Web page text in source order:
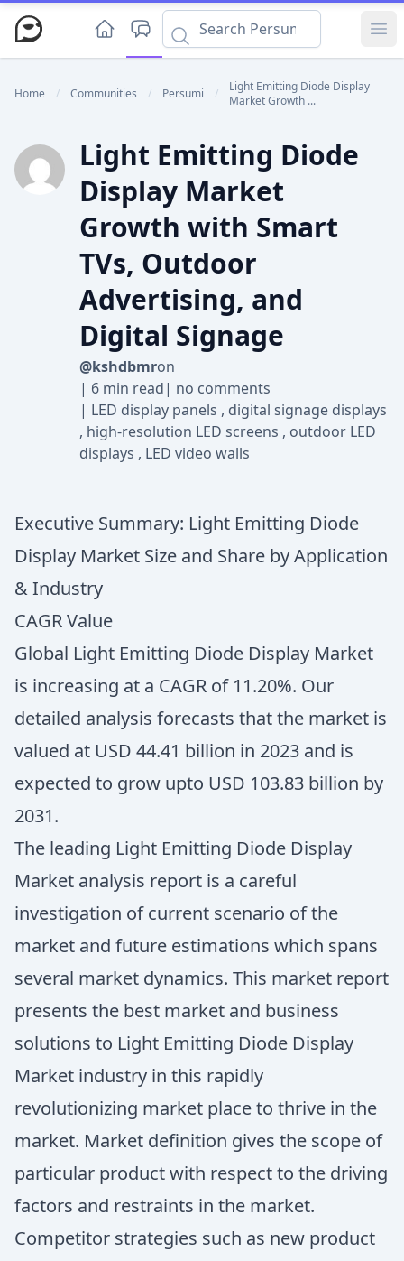
Home / Communities / Persumi /
Light Emitting Diode Display
Market Growth ...
Light Emitting Diode
Display Market
Growth with Smart
TVs, Outdoor
Advertising, and
Digital Signage
@kshdbmron
| 6 min read| no comments
| LED display panels , digital signage displays
, high-resolution LED screens , outdoor LED
displays , LED video walls
Executive Summary: Light Emitting Diode
Display Market Size and Share by Application
& Industry
CAGR Value
Global Light Emitting Diode Display Market
is increasing at a CAGR of 11.20%. Our
detailed analysis forecasts that the market is
valued at USD 44.41 billion in 2023 and is
expected to grow upto USD 103.83 billion by
2031.
The leading Light Emitting Diode Display
Market analysis report is a careful
investigation of current scenario of the
market and future estimations which spans
several market dynamics. This market report
presents the best market and business
solutions to Light Emitting Diode Display
Market industry in this rapidly
revolutionizing market place to thrive in the
market. Market definition gives the scope of
particular product with respect to the driving
factors and restraints in the market.
Competitor strategies such as new product